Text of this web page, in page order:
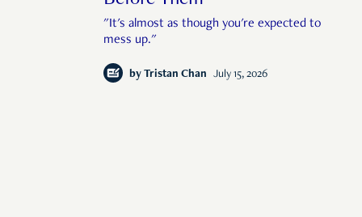
"It's almost as though you're expected to
mess up."
by Tristan Chan July 15, 2026